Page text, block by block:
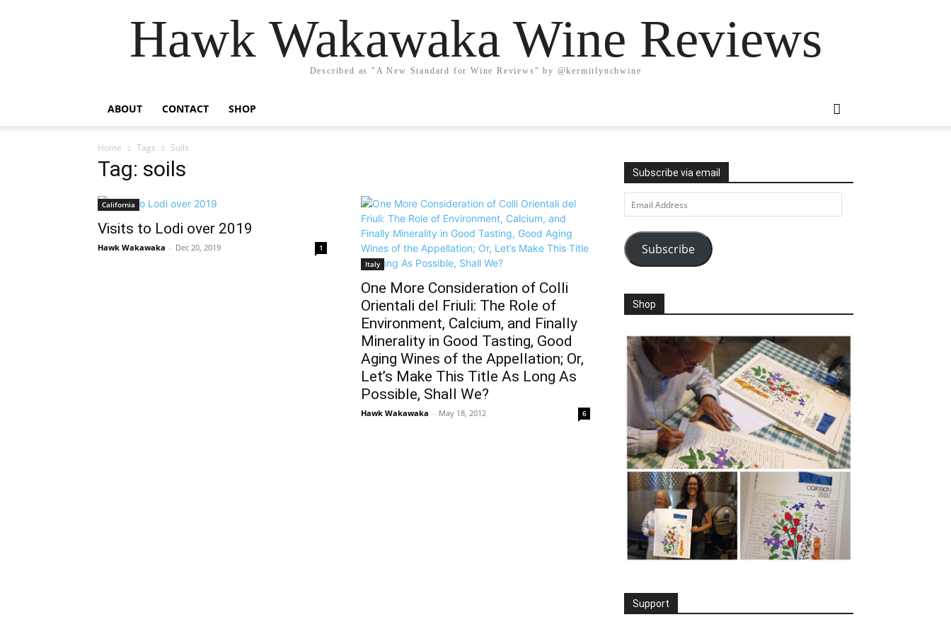
Hawk Wakawaka Wine Reviews
Described as "A New Standard for Wine Reviews" by @kermitlynchwine
ABOUT CONTACT SHOP
Home Tags Soils
Tag: soils
California
Visits to Lodi over 2019
Hawk Wakawaka - Dec 20, 2019
1
Italy
One More Consideration of Colli
Orientali del Friuli: The Role of
Environment, Calcium, and Finally
Minerality in Good Tasting, Good
Aging Wines of the Appellation; Or,
Let’s Make This Title As Long As
Possible, Shall We?
Hawk Wakawaka - May 18, 2012 6
Subscribe via email
Email
Address
Subscribe
Shop
Support